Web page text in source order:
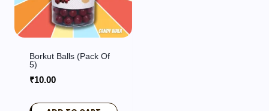
Borkut Balls (pack Of
5)
₹10.00